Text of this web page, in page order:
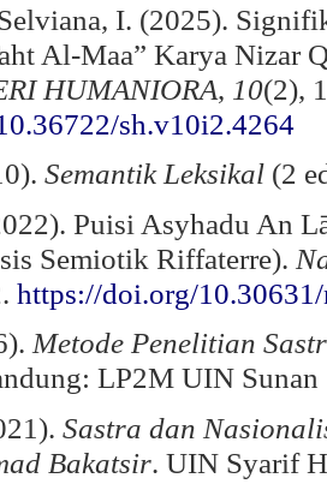
I. (2025).
Al-Maa” Karya Nizar
HUMANIORA, 10(2),
sh.v10i2.4264
Semantik Leksikal (2
Puisi Asyhadu An
Semiotik Riffaterre).
https://doi.org/
Metode Penelitian
LP2M UIN
Sastra dan
Bakatsir. UIN Syarif